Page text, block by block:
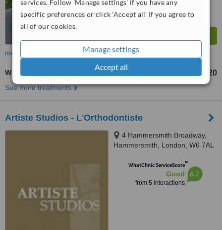
services. Follow 'Manage settings' if you have any
specific preferences or click 'Accept all' if you agree to
all of our cookies.
Manage settings
Accept all
more
White Filling £120
See more treatments
Artiste Studios - L'Orthodontiste
4 Hammersmith Broadway,
Hammersmith, London, W6 7AL
WhatClinic ServiceScore™
Good
from 5interactions
6.2